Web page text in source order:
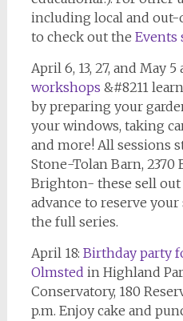
including local and
to check out the Events
April 6, 13, 27, and May 5
workshops &#8211
by preparing your
your windows, taking
and more! All sessions
Stone-Tolan Barn, 2370
Brighton- these sell out
advance to reserve
the full series.
April 18: Birthday party
Olmsted in Highland
Conservatory, 180
p.m. Enjoy cake and